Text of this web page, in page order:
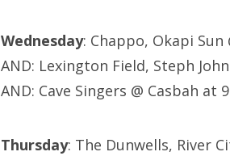
Wednesday: Chappo, Okapi Sun
AND: Lexington Field, Steph
AND: Cave Singers @ Casbah at
Thursday: The Dunwells, River